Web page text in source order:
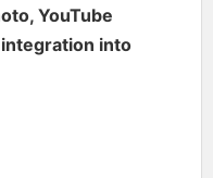
YouTube
into